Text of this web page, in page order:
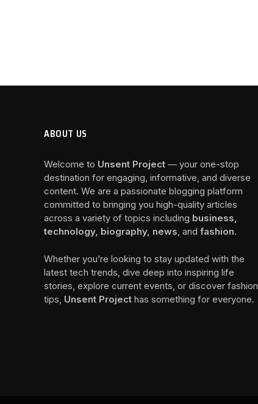
ABOUT US
Welcome to Unsent Project — your one-stop
destination for engaging, informative, and diverse
content. We are a passionate blogging platform
committed to bringing you high-quality articles
across a variety of topics including business,
technology, biography, news, and fashion.
Whether you’re looking to stay updated with the
latest tech trends, dive deep into inspiring life
stories, explore current events, or discover fashion
tips, Unsent Project has something for everyone.